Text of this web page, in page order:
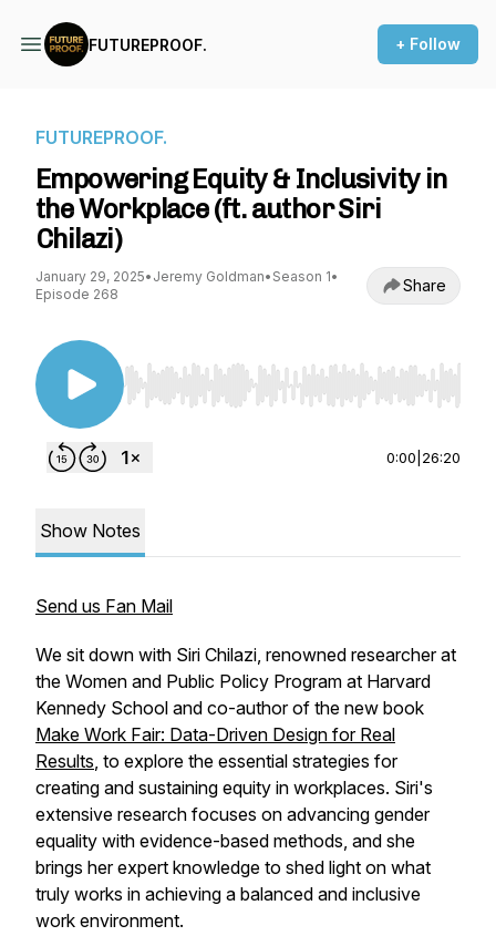
FUTUREPROOF. + Follow
FUTUREPROOF.
Empowering Equity & Inclusivity in
the Workplace (ft. author Siri
Chilazi)
January 29, 2025• Jeremy Goldman• Season 1•
Episode 268
Share
Use Left/Right to seek, Home/End to jump to
0:00 26:20
Show Notes
Send us Fan Mail
We sit down with Siri Chilazi, renowned researcher at
the Women and Public Policy Program at Harvard
Kennedy School and co-author of the new book
Make Work Fair: Data-Driven Design for Real
Results, to explore the essential strategies for
creating and sustaining equity in workplaces. Siri's
extensive research focuses on advancing gender
equality with evidence-based methods, and she
brings her expert knowledge to shed light on what
truly works in achieving a balanced and inclusive
work environment.